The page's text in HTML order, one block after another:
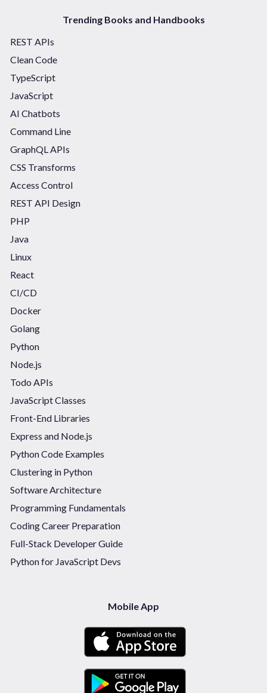
Trending Books and Handbooks
REST APIs
Clean Code
TypeScript
JavaScript
AI Chatbots
Command Line
GraphQL APIs
CSS Transforms
Access Control
REST API Design
PHP
Java
Linux
React
CI/CD
Docker
Golang
Python
Node.js
Todo APIs
JavaScript Classes
Front-End Libraries
Express and Node.js
Python Code Examples
Clustering in Python
Software Architecture
Programming Fundamentals
Coding Career Preparation
Full-Stack Developer Guide
Python for JavaScript Devs
Mobile App